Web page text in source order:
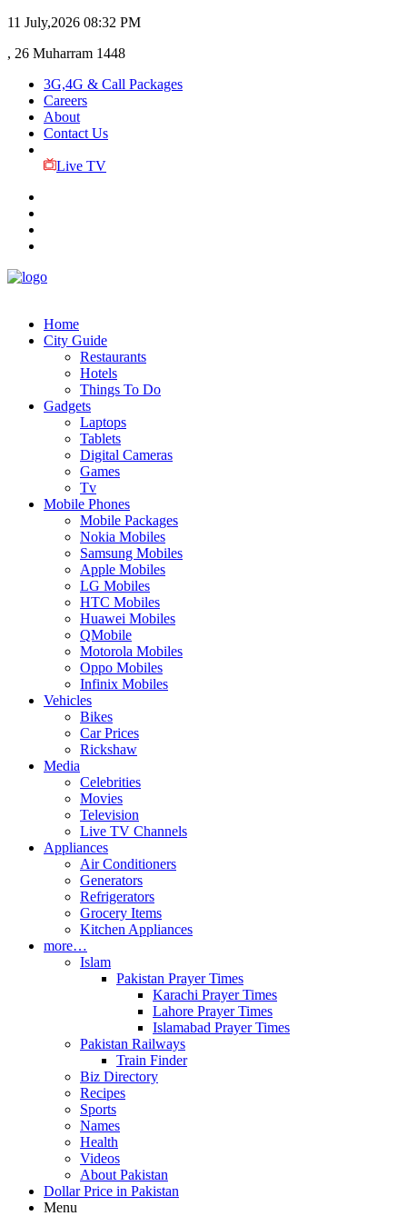
11 July,2026 08:32 PM
, 26 Muharram 1448
3G,4G & Call Packages
Careers
About
Contact Us
Live TV
Home
City Guide
Restaurants
Hotels
Things To Do
Gadgets
Laptops
Tablets
Digital Cameras
Games
Tv
Mobile Phones
Mobile Packages
Nokia Mobiles
Samsung Mobiles
Apple Mobiles
LG Mobiles
HTC Mobiles
Huawei Mobiles
QMobile
Motorola Mobiles
Oppo Mobiles
Infinix Mobiles
Vehicles
Bikes
Car Prices
Rickshaw
Media
Celebrities
Movies
Television
Live TV Channels
Appliances
Air Conditioners
Generators
Refrigerators
Grocery Items
Kitchen Appliances
more…
Islam
Pakistan Prayer Times
Karachi Prayer Times
Lahore Prayer Times
Islamabad Prayer Times
Pakistan Railways
Train Finder
Biz Directory
Recipes
Sports
Names
Health
Videos
About Pakistan
Dollar Price in Pakistan
Menu